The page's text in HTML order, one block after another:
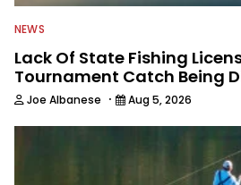
NEWS
Lack Of State Fishing
Tournament Catch Being
Joe Albanese · Aug 5, 2026